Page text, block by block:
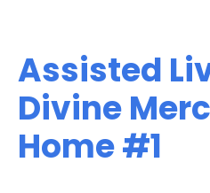
Assisted
Divine
Home #1